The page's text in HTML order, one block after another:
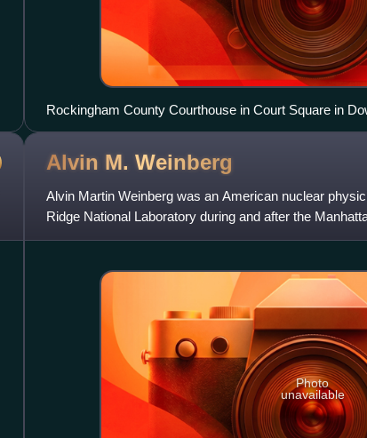
Rockingham County Courthouse in Court Square in
Alvin M. Weinberg
Alvin Martin Weinberg was an American nuclear
Ridge National Laboratory during and after the
Tennessee, in 1945 and
Photo
unavailable